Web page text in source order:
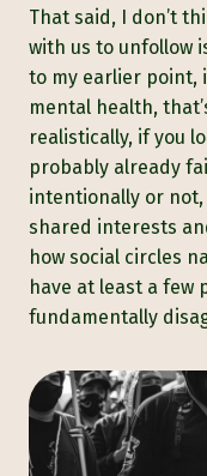
That said, I don’t
with us to unfollow
to my earlier point,
mental health,
realistically, if you
probably already
intentionally or
shared interests
how social circles
have at least a few
fundamentally